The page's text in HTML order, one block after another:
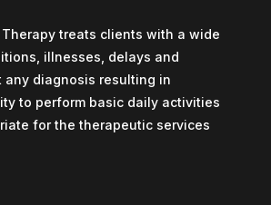
treats clients with a wide
illnesses, delays and
any diagnosis resulting in
to perform basic daily activities
for the therapeutic services